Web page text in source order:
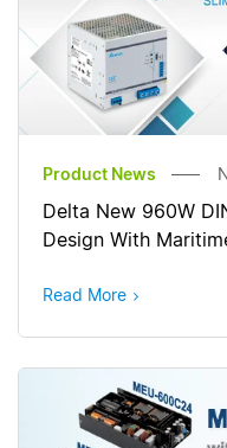
Product News
Delta New 960W
Design With
Read More